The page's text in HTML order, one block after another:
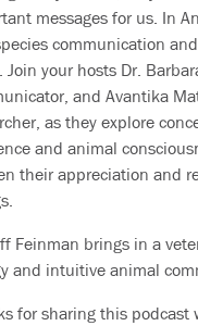
messages for us. In
communication
Join your hosts Dr.
and Avantika
as they explore
and animal
their appreciation and
Feinman brings in a
and intuitive animal
for sharing this podcast